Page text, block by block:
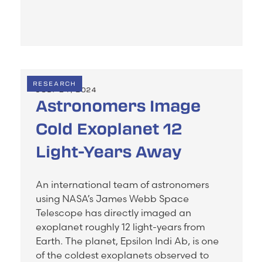
RESEARCH
JULY 24, 2024
Astronomers Image
Cold Exoplanet 12
Light-Years Away
An international team of astronomers
using NASA’s James Webb Space
Telescope has directly imaged an
exoplanet roughly 12 light-years from
Earth. The planet, Epsilon Indi Ab, is one
of the coldest exoplanets observed to